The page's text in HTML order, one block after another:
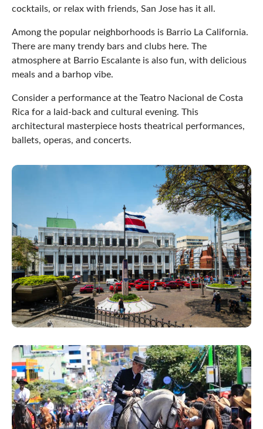
cocktails, or relax with friends, San Jose has it all.
Among the popular neighborhoods is Barrio La California.
There are many trendy bars and clubs here. The
atmosphere at Barrio Escalante is also fun, with delicious
meals and a barhop vibe.
Consider a performance at the Teatro Nacional de Costa
Rica for a laid-back and cultural evening. This
architectural masterpiece hosts theatrical performances,
ballets, operas, and concerts.